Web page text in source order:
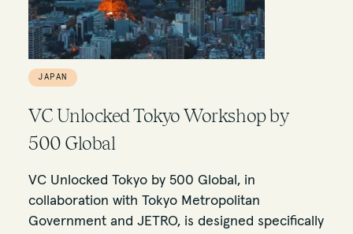
JAPAN
VC Unlocked Tokyo Workshop by
500 Global
VC Unlocked Tokyo by 500 Global, in
collaboration with Tokyo Metropolitan
Government and JETRO, is designed specifically